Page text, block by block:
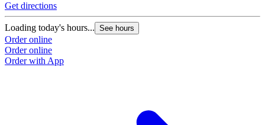
Get directions
Loading today's hours... See hours
Order online
Order online
Order with App